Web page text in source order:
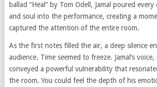
ballad “Heal” by Tom Odell, Jamal poured
and soul into the performance, creating a
captured the attention of the entire room.
As the first notes filled the air, a deep silence
audience. Time seemed to freeze. Jamal’s
conveyed a powerful vulnerability that
the room. You could feel the depth of his